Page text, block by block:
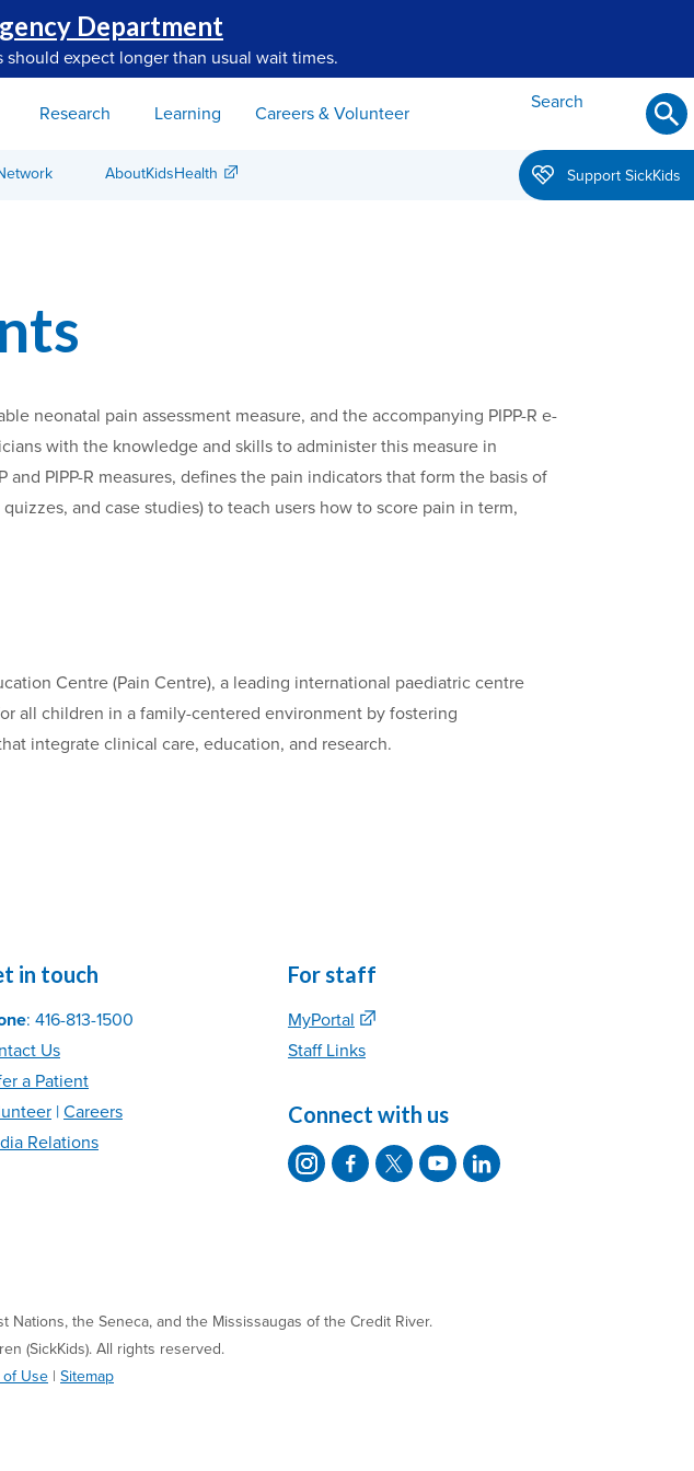
Department
expect longer than usual wait times.
Research Learning Careers & Volunteer
Search
AboutKidsHealth Support SickKids
neonatal pain assessment measure, and the accompanying PIPP-R e-
with the knowledge and skills to administer this measure in
PIPP-R measures, defines the pain indicators that form the basis of
and case studies) to teach users how to score pain in term,
Centre (Pain Centre), a leading international paediatric centre
all children in a family-centered environment by fostering
integrate clinical care, education, and research.
in touch
: 416-813-1500
Us
a Patient
| Careers
Relations
For staff
MyPortal
Staff Links
Connect with us
the Seneca, and the Mississaugas of the Credit River.
(SickKids). All rights reserved.
of Use | Sitemap